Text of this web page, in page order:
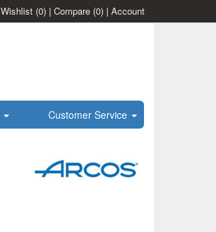
Wishlist (0) | Compare (0) | Account
Customer Service